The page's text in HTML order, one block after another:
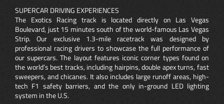
SUPERCAR DRIVING EXPERIENCES
The Exotics Racing track is located directly on Las Vegas
Boulevard, just 15 minutes south of the world-famous Las Vegas
Strip. Our exclusive 1.3-mile racetrack was designed by
professional racing drivers to showcase the full performance of
our supercars. The layout features iconic corner types found on
the world’s best tracks, including hairpins, double apex turns, fast
sweepers, and chicanes. It also includes large runoff areas, high-
tech F1 safety barriers, and the only in-ground LED lighting
system in the U.S.